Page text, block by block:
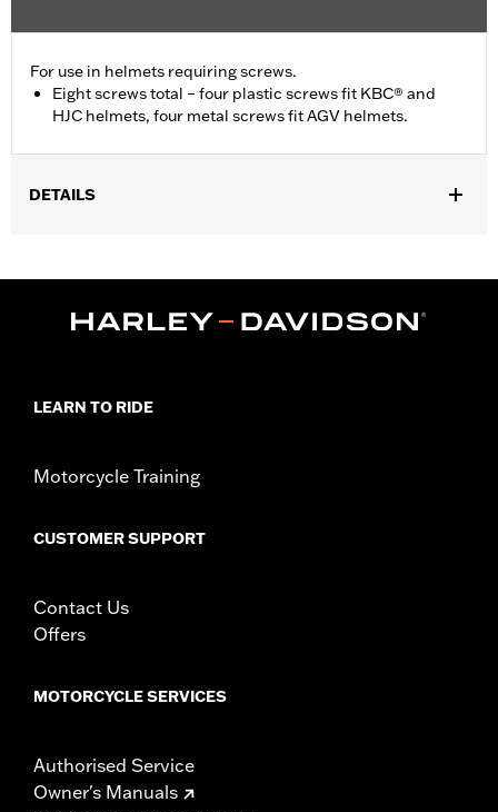
For use in helmets requiring screws.
Eight screws total – four plastic screws fit KBC® and
HJC helmets, four metal screws fit AGV helmets.
DETAILS
Collection:Genuine Motorclothes
d.com/warrantyfor full details
LEARN TO RIDE
Motorcycle Training
CUSTOMER SUPPORT
Contact Us
Offers
MOTORCYCLE SERVICES
Authorised Service
Owner's Manuals